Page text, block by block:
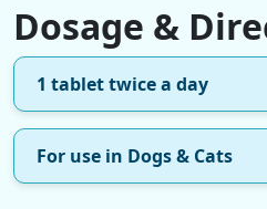
Dosage &
1 tablet twice a day
For use in Dogs & Cats